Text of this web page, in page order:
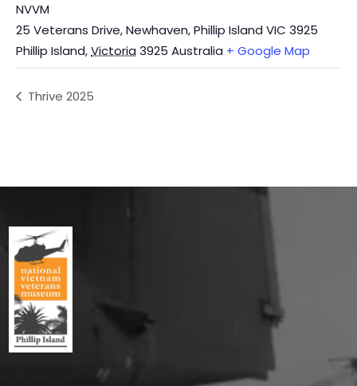
NVVM
25 Veterans Drive, Newhaven, Phillip Island VIC 3925
Phillip Island,Victoria 3925 Australia + Google Map
Thrive 2025